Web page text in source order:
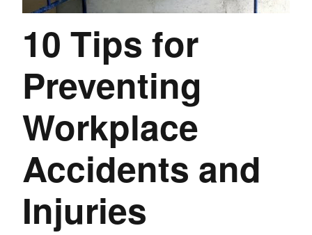
10 Tips for
Preventing
Workplace
Accidents and
Injuries